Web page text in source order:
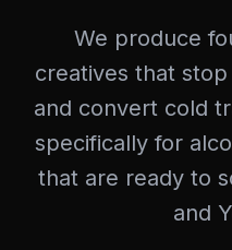
We produce
creatives that
and convert cold
specifically for
that are ready to
and